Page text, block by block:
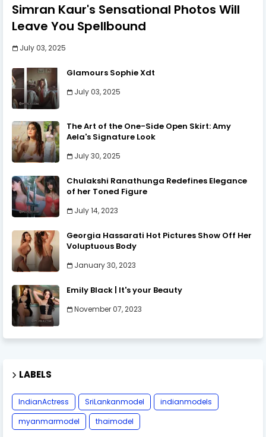
Simran Kaur's Sensational Photos Will
Leave You Spellbound
July 03, 2025
Glamours Sophie Xdt
July 03, 2025
The Art of the One-Side Open Skirt: Amy
Aela's Signature Look
July 30, 2025
Chulakshi Ranathunga Redefines Elegance
of her Toned Figure
July 14, 2023
Georgia Hassarati Hot Pictures Show Off Her
Voluptuous Body
January 30, 2023
Emily Black | It's your Beauty
November 07, 2023
LABELS
IndianActress SriLankanmodel
indianmodels
myanmarmodel
thaimodel